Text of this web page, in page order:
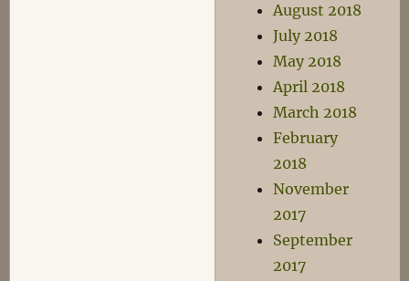
August 2018
July 2018
May 2018
April 2018
March 2018
February
2018
November
2017
September
2017